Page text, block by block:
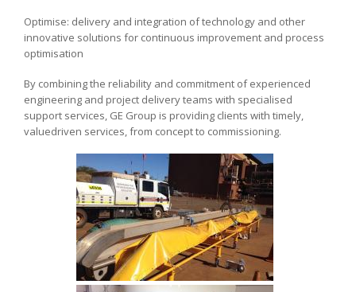
Optimise: delivery and integration of technology and other
innovative solutions for continuous improvement and process
optimisation
By combining the reliability and commitment of experienced
engineering and project delivery teams with specialised
support services, GE Group is providing clients with timely,
valuedriven services, from concept to commissioning.